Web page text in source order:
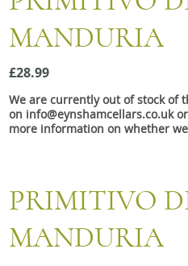
Snacks
Mixed cases
Gift accessories
Gift Voucher
MANDURIA
£28.99
We are currently out of stock of
on info@eynshamcellars.co.uk
more information on whether
PRIMITIVO
MANDURIA